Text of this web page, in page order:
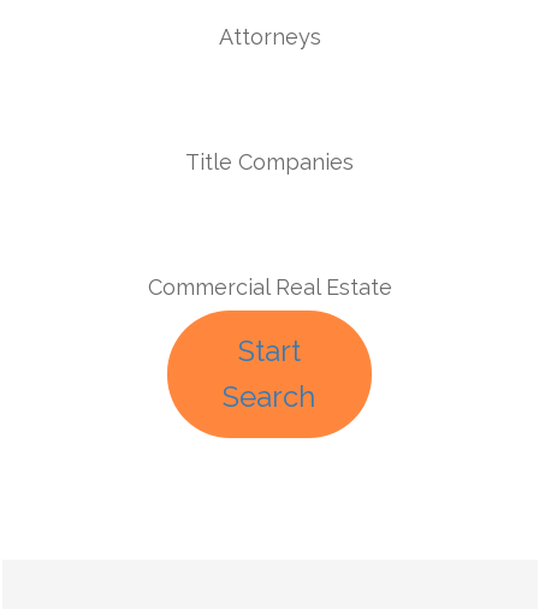
Attorneys
Title Companies
Commercial Real Estate
Start
Search